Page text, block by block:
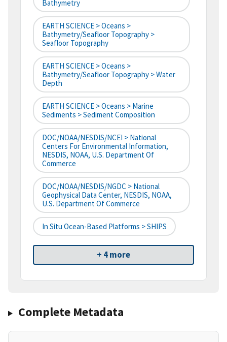
Bathymetry
EARTH SCIENCE > Oceans >
Bathymetry/Seafloor Topography >
Seafloor Topography
EARTH SCIENCE > Oceans >
Bathymetry/Seafloor Topography > Water
Depth
EARTH SCIENCE > Oceans > Marine
Sediments > Sediment Composition
DOC/NOAA/NESDIS/NCEI > National
Centers For Environmental Information,
NESDIS, NOAA, U.S. Department Of
Commerce
DOC/NOAA/NESDIS/NGDC > National
Geophysical Data Center, NESDIS, NOAA,
U.S. Department Of Commerce
In Situ Ocean-Based Platforms > SHIPS
+ 4 more
Complete Metadata